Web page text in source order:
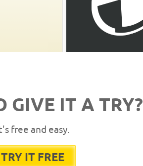
GIVE IT A TRY?
free and easy.
TRY IT FREE